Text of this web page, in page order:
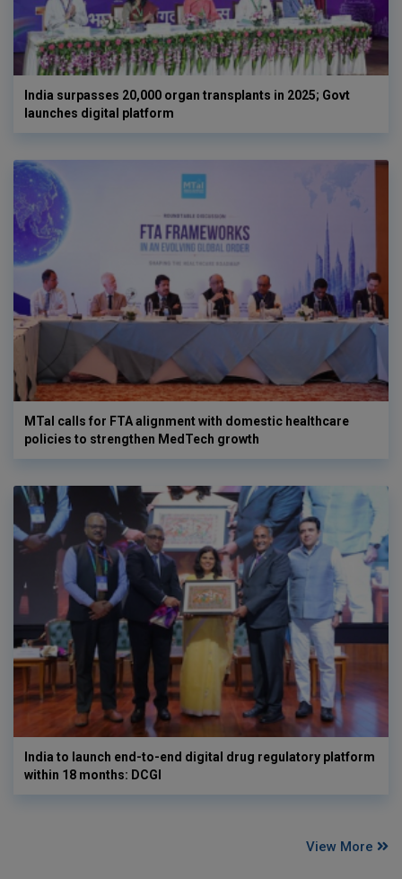
India surpasses 20,000 organ transplants in 2025; Govt
launches digital platform
MTaI calls for FTA alignment with domestic healthcare
policies to strengthen MedTech growth
India to launch end-to-end digital drug regulatory platform
within 18 months: DCGI
View More